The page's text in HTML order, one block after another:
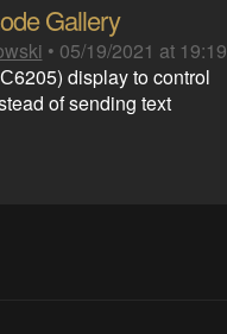
Gallery
• 05/19/2021 at 19:19
display to control
of sending text